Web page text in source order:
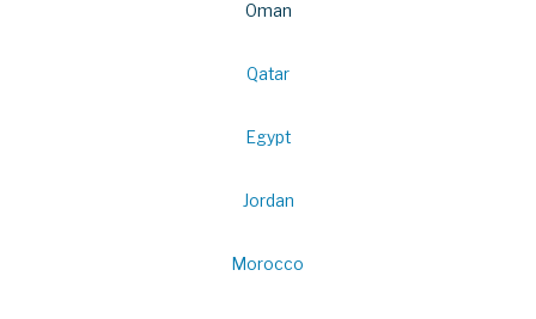
Oman
Qatar
Egypt
Jordan
Morocco